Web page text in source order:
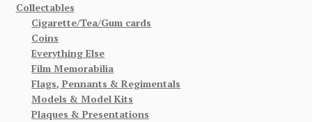
Collectables
Cigarette/Tea/Gum cards
Coins
Everything Else
Film Memorabilia
Flags, Pennants & Regimentals
Models & Model Kits
Plaques & Presentations